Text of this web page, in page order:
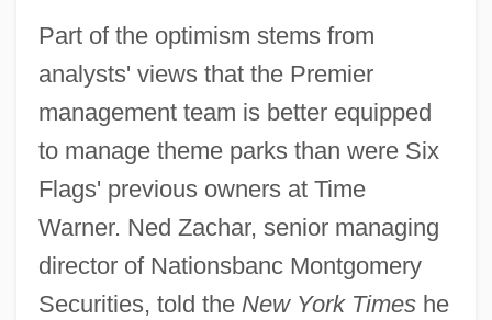
Part of the optimism stems from
analysts' views that the Premier
management team is better equipped
to manage theme parks than were Six
Flags' previous owners at Time
Warner. Ned Zachar, senior managing
director of Nationsbanc Montgomery
Securities, told the New York Timeshe